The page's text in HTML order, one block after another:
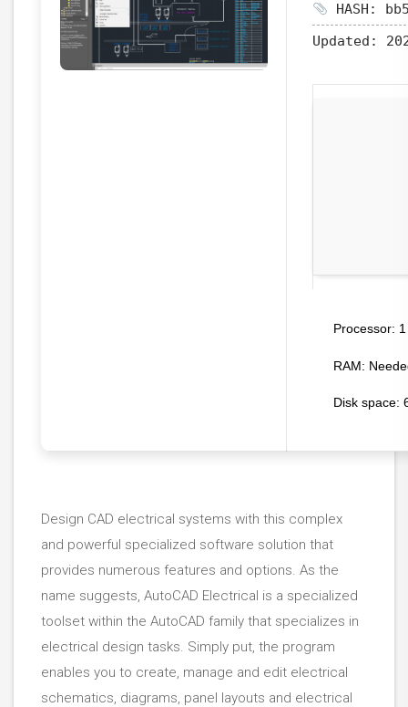
HASH:
Updated:
Processor:
RAM:
Disk space:
Design CAD electrical systems with this complex
and powerful specialized software solution that
provides numerous features and options. As the
name suggests, AutoCAD Electrical is a specialized
toolset within the AutoCAD family that specializes in
electrical design tasks. Simply put, the program
enables you to create, manage and edit electrical
schematics, diagrams, panel layouts and electrical